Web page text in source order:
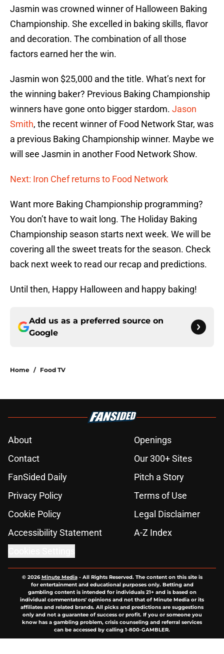
Jasmin was crowned winner of Halloween Baking
Championship. She excelled in baking skills, flavor
and decoration. The combination of all those
factors earned her the win.
Jasmin won $25,000 and the title. What’s next for
the winning baker? Previous Baking Championship
winners have gone onto bigger stardom. Jason
Smith, the recent winner of Food Network Star, was
a previous Baking Championship winner. Maybe we
will see Jasmin in another Food Network Show.
Next: Iron Chef returns to Food Network
Want more Baking Championship programming?
You don’t have to wait long. The Holiday Baking
Championship season starts next week. We will be
covering all the sweet treats for the season. Check
back next week to read our recap and predictions.
Until then, Happy Halloween and happy baking!
Add us as a preferred source on
Google
Home / Food TV
About
Openings
Contact
Our 300+ Sites
FanSided Daily
Pitch a Story
Privacy Policy
Terms of Use
Cookie Policy
Legal Disclaimer
Accessibility Statement
A-Z Index
© 2026Minute Media- All Rights Reserved. The content on this site is
for entertainment and educational purposes only. Betting and
gambling content is intended for individuals 21+ and is based on
individual commentators' opinions and not that of Minute Media or its
affiliates and related brands. All picks and predictions are suggestions
only and not a guarantee of success or profit. If you or someone you
know has a gambling problem, crisis counseling and referral services
can be accessed by calling 1-800-GAMBLER.